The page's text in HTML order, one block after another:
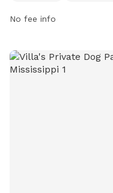
No fee info